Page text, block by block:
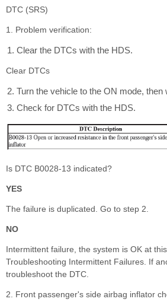
DTC (SRS)
1. Problem verification:
Clear the DTCs with the HDS.
Clear DTCs
Turn the vehicle to the ON mode, then
Check for DTCs with the HDS.
Is DTC B0028-13 indicated?
YES
The failure is duplicated. Go to step 2.
NO
Intermittent failure, the system is OK at
Troubleshooting Intermittent Failures. If
troubleshoot the DTC.
2. Front passenger's side airbag inflator